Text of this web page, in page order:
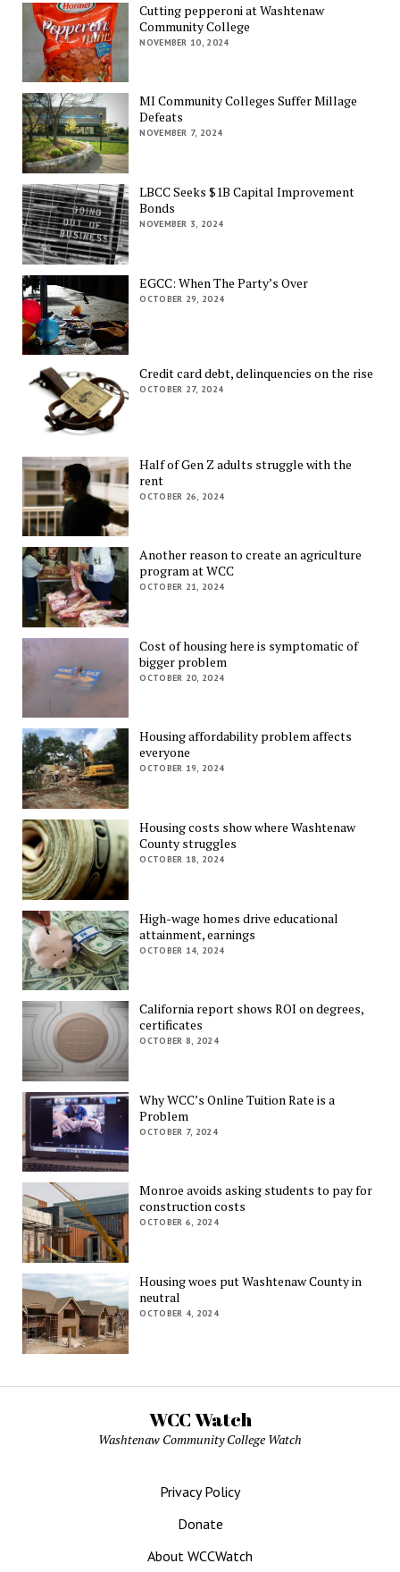
Cutting pepperoni at Washtenaw
Community College
NOVEMBER 10, 2024
MI Community Colleges Suffer Millage
Defeats
NOVEMBER 7, 2024
LBCC Seeks $1B Capital Improvement
Bonds
NOVEMBER 3, 2024
EGCC: When The Party’s Over
OCTOBER 29, 2024
Credit card debt, delinquencies on the rise
OCTOBER 27, 2024
Half of Gen Z adults struggle with the
rent
OCTOBER 26, 2024
Another reason to create an agriculture
program at WCC
OCTOBER 21, 2024
Cost of housing here is symptomatic of
bigger problem
OCTOBER 20, 2024
Housing affordability problem affects
everyone
OCTOBER 19, 2024
Housing costs show where Washtenaw
County struggles
OCTOBER 18, 2024
High-wage homes drive educational
attainment, earnings
OCTOBER 14, 2024
California report shows ROI on degrees,
certificates
OCTOBER 8, 2024
Why WCC’s Online Tuition Rate is a
Problem
OCTOBER 7, 2024
Monroe avoids asking students to pay for
construction costs
OCTOBER 6, 2024
Housing woes put Washtenaw County in
neutral
OCTOBER 4, 2024
WCC Watch
Washtenaw Community College Watch
Privacy Policy
Donate
About WCCWatch